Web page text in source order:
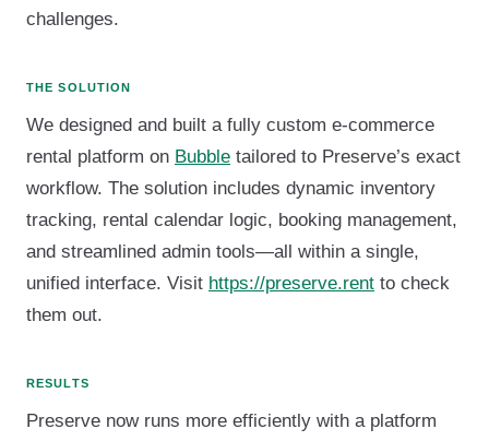
challenges.
THE SOLUTION
We designed and built a fully custom e-commerce
rental platform on Bubble tailored to Preserve’s exact
workflow. The solution includes dynamic inventory
tracking, rental calendar logic, booking management,
and streamlined admin tools—all within a single,
unified interface. Visit https://preserve.rent to check
them out.
RESULTS
Preserve now runs more efficiently with a platform